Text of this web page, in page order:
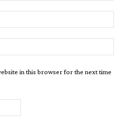
in this browser for the next time